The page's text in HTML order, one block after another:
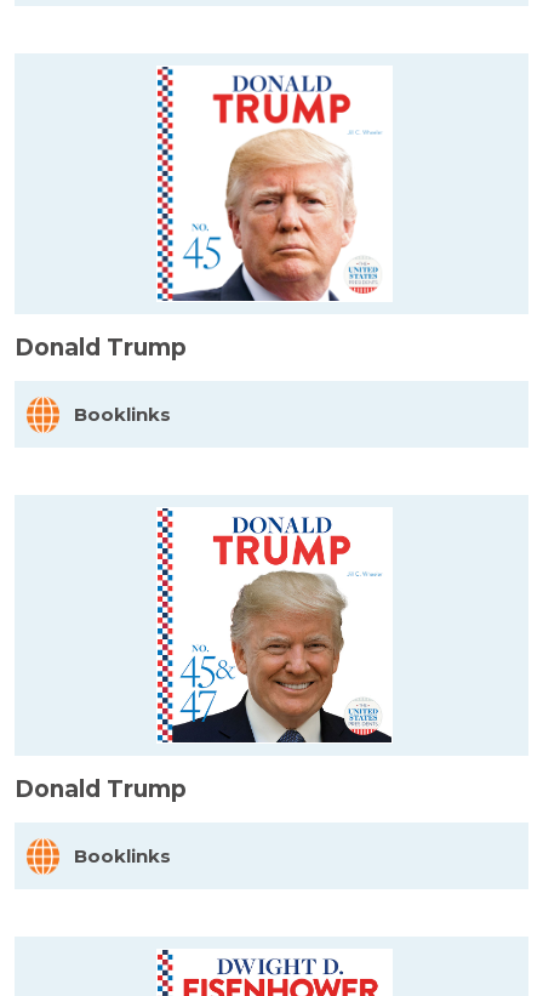
Donald Trump
Booklinks
Donald Trump
Booklinks